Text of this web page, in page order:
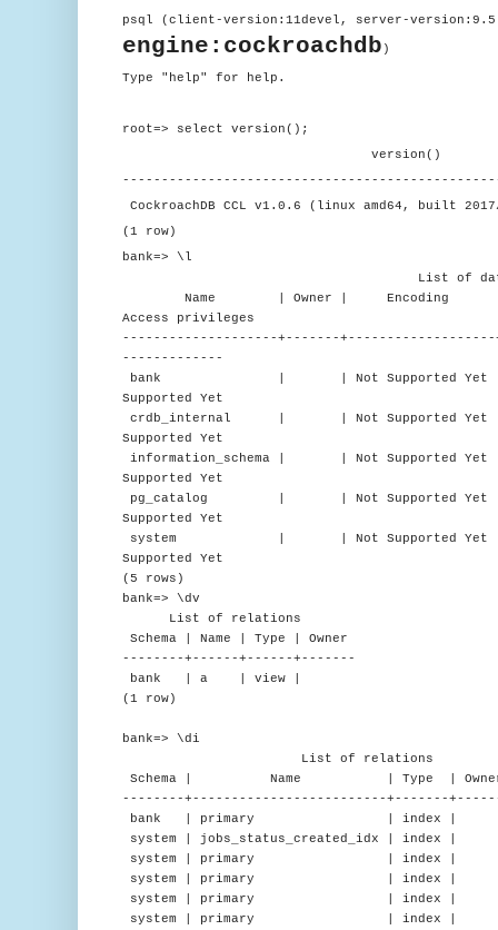
psql (client-version:11devel, server-
engine:cockroachdb )
Type "help" for help.
root=> select version();
version()
CockroachDB CCL v1.0.6 (linux amd64, built
(1 row)
bank=> \l
List of
Name | Owner | Encoding |
Access privileges
--------------------+-------
-------------
bank | | Not Supported Yet |
Supported Yet
crdb_internal | | Not Supported Yet |
Supported Yet
information_schema | | Not Supported Yet |
Supported Yet
pg_catalog | | Not Supported Yet |
Supported Yet
system | | Not Supported Yet |
Supported Yet
(5 rows)
bank=> \dv
List of relations
Schema | Name | Type | Owner
--------+------+------+-------
bank | a | view |
(1 row)
bank=> \di
List of relations
Schema | Name | Type |
--------+-------------------------+-------
bank | primary | index | |
system | jobs_status_created_idx | index
system | primary | index | |
system | primary | index | |
system | primary | index | |
system | primary | index | |